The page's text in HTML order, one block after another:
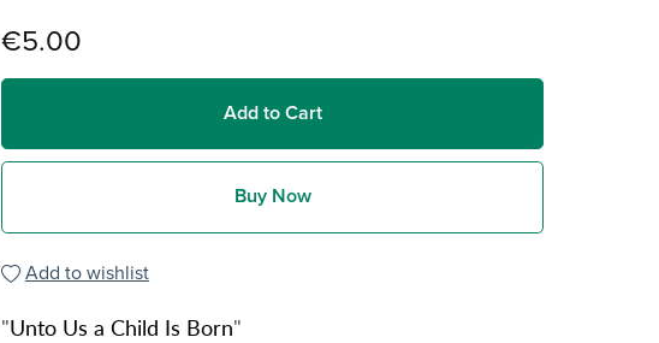
€5.00
Add to Cart
Buy Now
Add to wishlist
"Unto Us a Child Is Born"